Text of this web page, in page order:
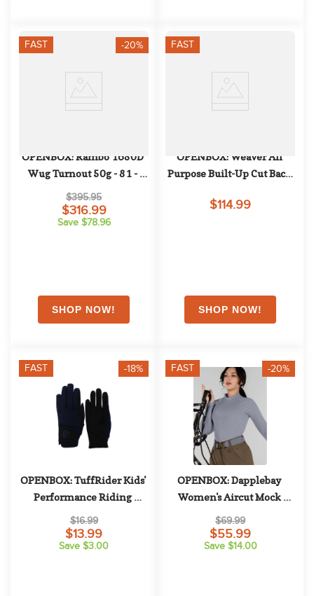
FAST -20%
OPENBOX: Rambo 1680D
Wug Turnout 50g - 81 -
Black/Thunderstorm
Grey/Silver
$395.95
$316.99
Save $78.96
FAST
OPENBOX: Weaver All
Purpose Built-Up Cut Back
Canyon Sunset/Crown
$114.99
FAST -18%
OPENBOX: TuffRider Kids'
Performance Riding
Gloves - X Large - Navy
$16.99
$13.99
Save $3.00
FAST -20%
OPENBOX: Dapplebay
Women's Aircut Mock
Neck Long Sleeve Top - X
Small - Moonrise
$69.99
$55.99
Save $14.00